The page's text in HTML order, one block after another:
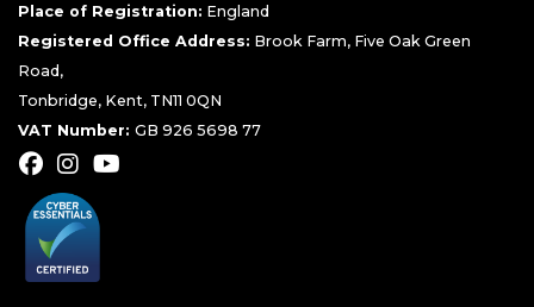
Place of Registration: England
Registered Office Address: Brook Farm, Five Oak Green
Road,
Tonbridge, Kent, TN11 0QN
VAT Number: GB 926 5698 77